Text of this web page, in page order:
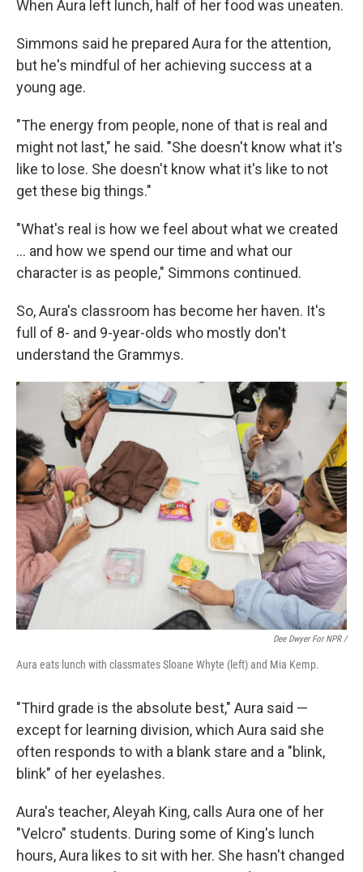
When Aura left lunch, half of her food was uneaten.
Simmons said he prepared Aura for the attention,
but he's mindful of her achieving success at a
young age.
"The energy from people, none of that is real and
might not last," he said. "She doesn't know what it's
like to lose. She doesn't know what it's like to not
get these big things."
"What's real is how we feel about what we created
... and how we spend our time and what our
character is as people," Simmons continued.
So, Aura's classroom has become her haven. It's
full of 8- and 9-year-olds who mostly don't
understand the Grammys.
Dee Dwyer For NPR /
Aura eats lunch with classmates Sloane Whyte (left) and Mia Kemp.
"Third grade is the absolute best," Aura said —
except for learning division, which Aura said she
often responds to with a blank stare and a "blink,
blink" of her eyelashes.
Aura's teacher, Aleyah King, calls Aura one of her
"Velcro" students. During some of King's lunch
hours, Aura likes to sit with her. She hasn't changed